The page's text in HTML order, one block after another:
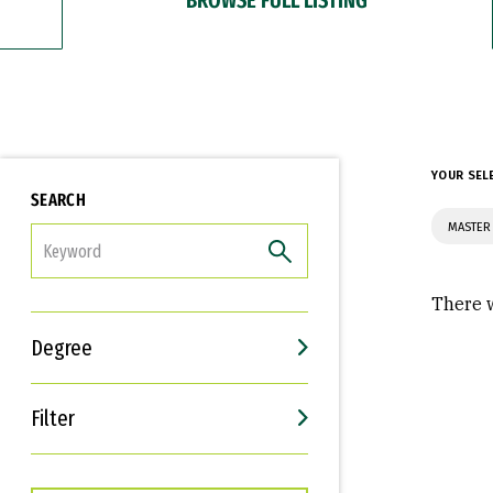
SEARCH
Degree
Filter
Interests
Career Goals
YOUR
There